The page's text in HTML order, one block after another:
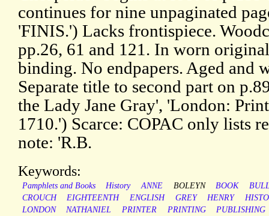
continues for nine unpaginated
'FINIS.') Lacks frontispiece.
pp.26, 61 and 121. In worn
binding. No endpapers. Aged and
Separate title to second part on
the Lady Jane Gray', 'London:
1710.') Scarce: COPAC only lists
note: 'R.B.
Keywords:
Pamphlets and Books History ANNE BOLEYN BOOK
CROUCH
EIGHTEENTH ENGLISH GREY HENRY
LONDON
NATHANIEL PRINTER PRINTING
PUBLISHING